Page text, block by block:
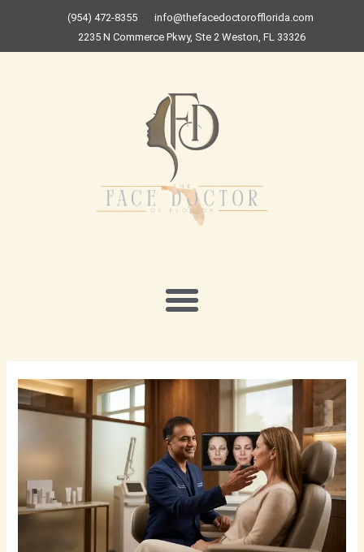
(954) 472-8355
info@thefacedoctorofflorida.com
2235 N Commerce Pkwy, Ste 2 Weston, FL 33326